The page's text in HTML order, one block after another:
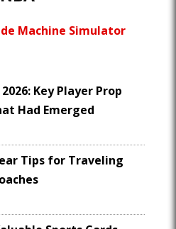
Machine Simulator
Key Player Prop
Had Emerged
Tips for Traveling